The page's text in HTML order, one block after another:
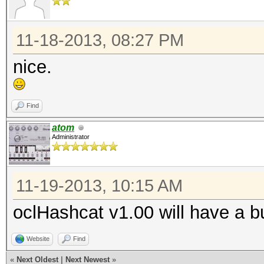
Speed.GPU.#*...:
ERROR:
MD5(phpBB3)...
ERROR:
Cisco-IOS MD5...
Hash.Type......:
Speed.GPU.#1...:
11-18-2013, 08:27 PM
nice.
Find
atom
Administrator
11-19-2013, 10:15 AM
oclHashcat v1.00 will have a
Website Find
« Next Oldest Next Newest »